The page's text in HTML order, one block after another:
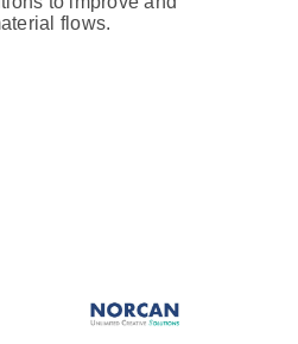
flows.